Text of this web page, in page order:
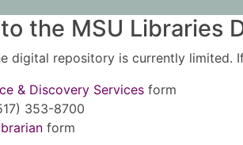
the MSU Libraries
digital repository is currently limited.
& Discovery Services form
353-8700
form